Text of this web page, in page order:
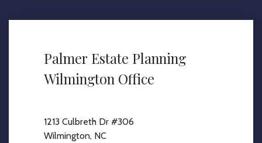
Palmer Estate Planning
Wilmington Office
1213 Culbreth Dr #306
Wilmington, NC